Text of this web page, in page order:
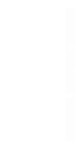
Comfortable,